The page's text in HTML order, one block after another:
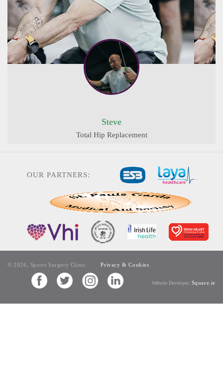
Steve
Total Hip Replacement
OUR PARTNERS:
© 2026, Sports Surgery Clinic Privacy & Cookies
Website Developer: Square.ie